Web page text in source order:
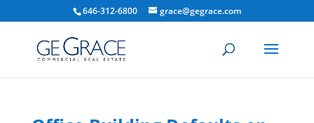
646-312-6800 grace@gegrace.com